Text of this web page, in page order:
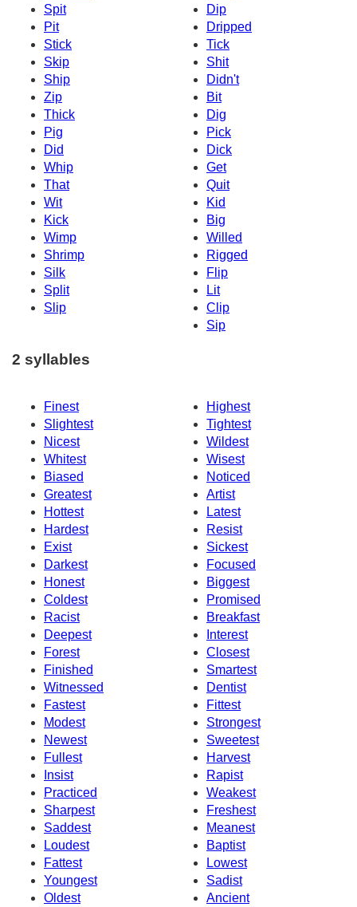
Spit
Dip
Pit
Dripped
Stick
Tick
Skip
Shit
Ship
Didn't
Zip
Bit
Thick
Dig
Pig
Pick
Did
Dick
Whip
Get
That
Quit
Wit
Kid
Kick
Big
Wimp
Willed
Shrimp
Rigged
Silk
Flip
Split
Lit
Slip
Clip
Sip
2 syllables
Finest
Highest
Slightest
Tightest
Nicest
Wildest
Whitest
Wisest
Biased
Noticed
Greatest
Artist
Hottest
Latest
Hardest
Resist
Exist
Sickest
Darkest
Focused
Honest
Biggest
Coldest
Promised
Racist
Breakfast
Deepest
Interest
Forest
Closest
Finished
Smartest
Witnessed
Dentist
Fastest
Fittest
Modest
Strongest
Newest
Sweetest
Fullest
Harvest
Insist
Rapist
Practiced
Weakest
Sharpest
Freshest
Saddest
Meanest
Loudest
Baptist
Fattest
Lowest
Youngest
Sadist
Oldest
Ancient